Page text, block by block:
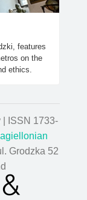
features
on the
ethics.
| ISSN 1733-
Grodzka 52